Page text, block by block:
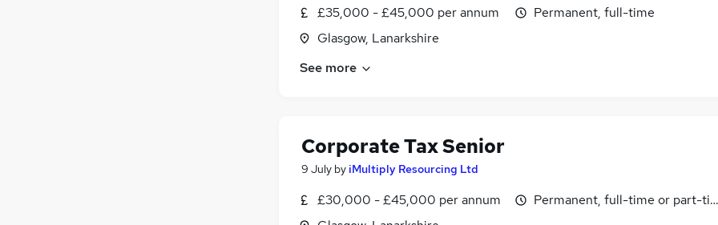
£35,000 - £45,000 per annum
Glasgow, Lanarkshire
Permanent, full-time
See more
Corporate Tax Senior
9 July byiMultiply Resourcing Ltd
£30,000 - £45,000 per annum
Permanent, full-time or part-